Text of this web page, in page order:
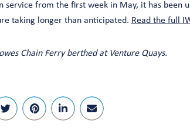
service from the first week in May, it has been
taking longer than anticipated. Read the full
Chain Ferry berthed at Venture Quays.